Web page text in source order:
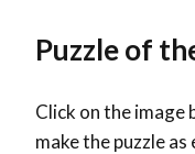
Puzzle of
Click on the image
make the puzzle